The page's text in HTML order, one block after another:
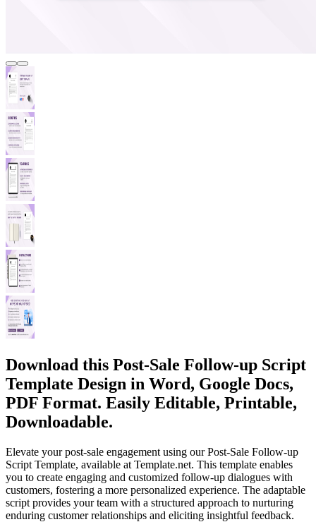
Download this Post-Sale Follow-up Script
Template Design in Word, Google Docs,
PDF Format. Easily Editable, Printable,
Downloadable.
Elevate your post-sale engagement using our Post-Sale Follow-up
Script Template, available at Template.net. This template enables
you to create engaging and customized follow-up dialogues with
customers, fostering a more personalized experience. The adaptable
script provides your team with a structured approach to nurturing
enduring customer relationships and eliciting insightful feedback.